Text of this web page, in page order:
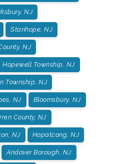
NJ
Stanhope, NJ
NJ
Hopewell Township, NJ
Township, NJ
NJ Bloomsbury, NJ
County, NJ
NJ Hopatcong, NJ
Andover Borough, NJ